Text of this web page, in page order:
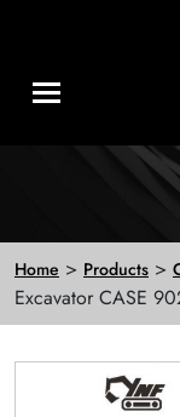
Home > Products >
Excavator CASE